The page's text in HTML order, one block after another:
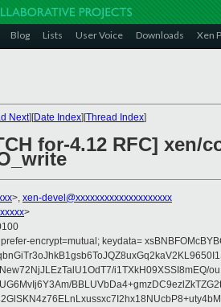
Blog Lists User Voice Downloads Xen
Next][Date Index][Thread Index]
for-4.12 RFC]
>, xen-devel@xxxxxxxxxxxxxxxxxxxx
>
prefer-encrypt=mutual; keydata=
i1TXkH09XSSI8mEQ/